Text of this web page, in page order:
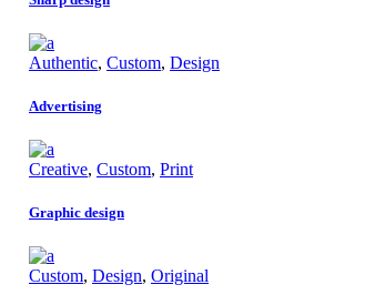
Authentic, Custom, Design
Advertising
Creative, Custom, Print
Graphic design
Custom, Design, Original